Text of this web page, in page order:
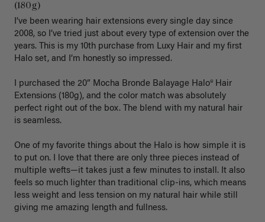
(180g)
I’ve been wearing hair extensions every single day since
2008, so I’ve tried just about every type of extension over the
years. This is my 10th purchase from Luxy Hair and my first
Halo set, and I’m honestly so impressed.
I purchased the 20” Mocha Bronde Balayage Halo® Hair
Extensions (180g), and the color match was absolutely
perfect right out of the box. The blend with my natural hair
is seamless.
One of my favorite things about the Halo is how simple it is
to put on. I love that there are only three pieces instead of
multiple wefts—it takes just a few minutes to install. It also
feels so much lighter than traditional clip-ins, which means
less weight and less tension on my natural hair while still
giving me amazing length and fullness.